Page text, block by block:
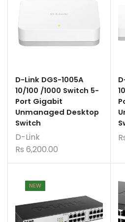
D-Link DGS-1005A
10/100 /1000 Switch 5-
Port Gigabit
Unmanaged Desktop
Switch
D-Link
Rs 6,200.00
NEW